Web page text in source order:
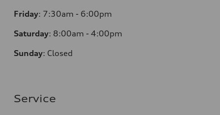
Friday: 7:30am - 6:00pm
Saturday: 8:00am - 4:00pm
Sunday: Closed
Service